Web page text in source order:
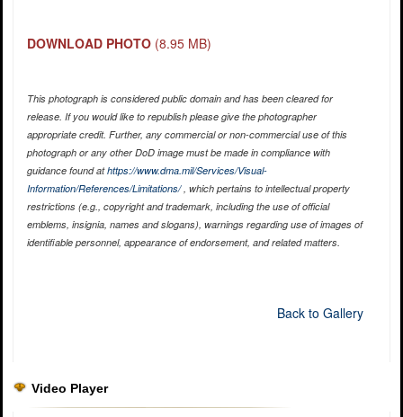
DOWNLOAD PHOTO (8.95 MB)
This photograph is considered public domain and has been cleared for
release. If you would like to republish please give the photographer
appropriate credit. Further, any commercial or non-commercial use of this
photograph or any other DoD image must be made in compliance with
guidance found athttps://www.dma.mil/Services/Visual-
Information/References/Limitations/, which pertains to intellectual property
restrictions (e.g., copyright and trademark, including the use of official
emblems, insignia, names and slogans), warnings regarding use of images of
identifiable personnel, appearance of endorsement, and related matters.
Back to Gallery
Video Player